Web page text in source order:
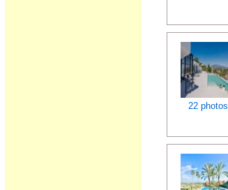
22 photos